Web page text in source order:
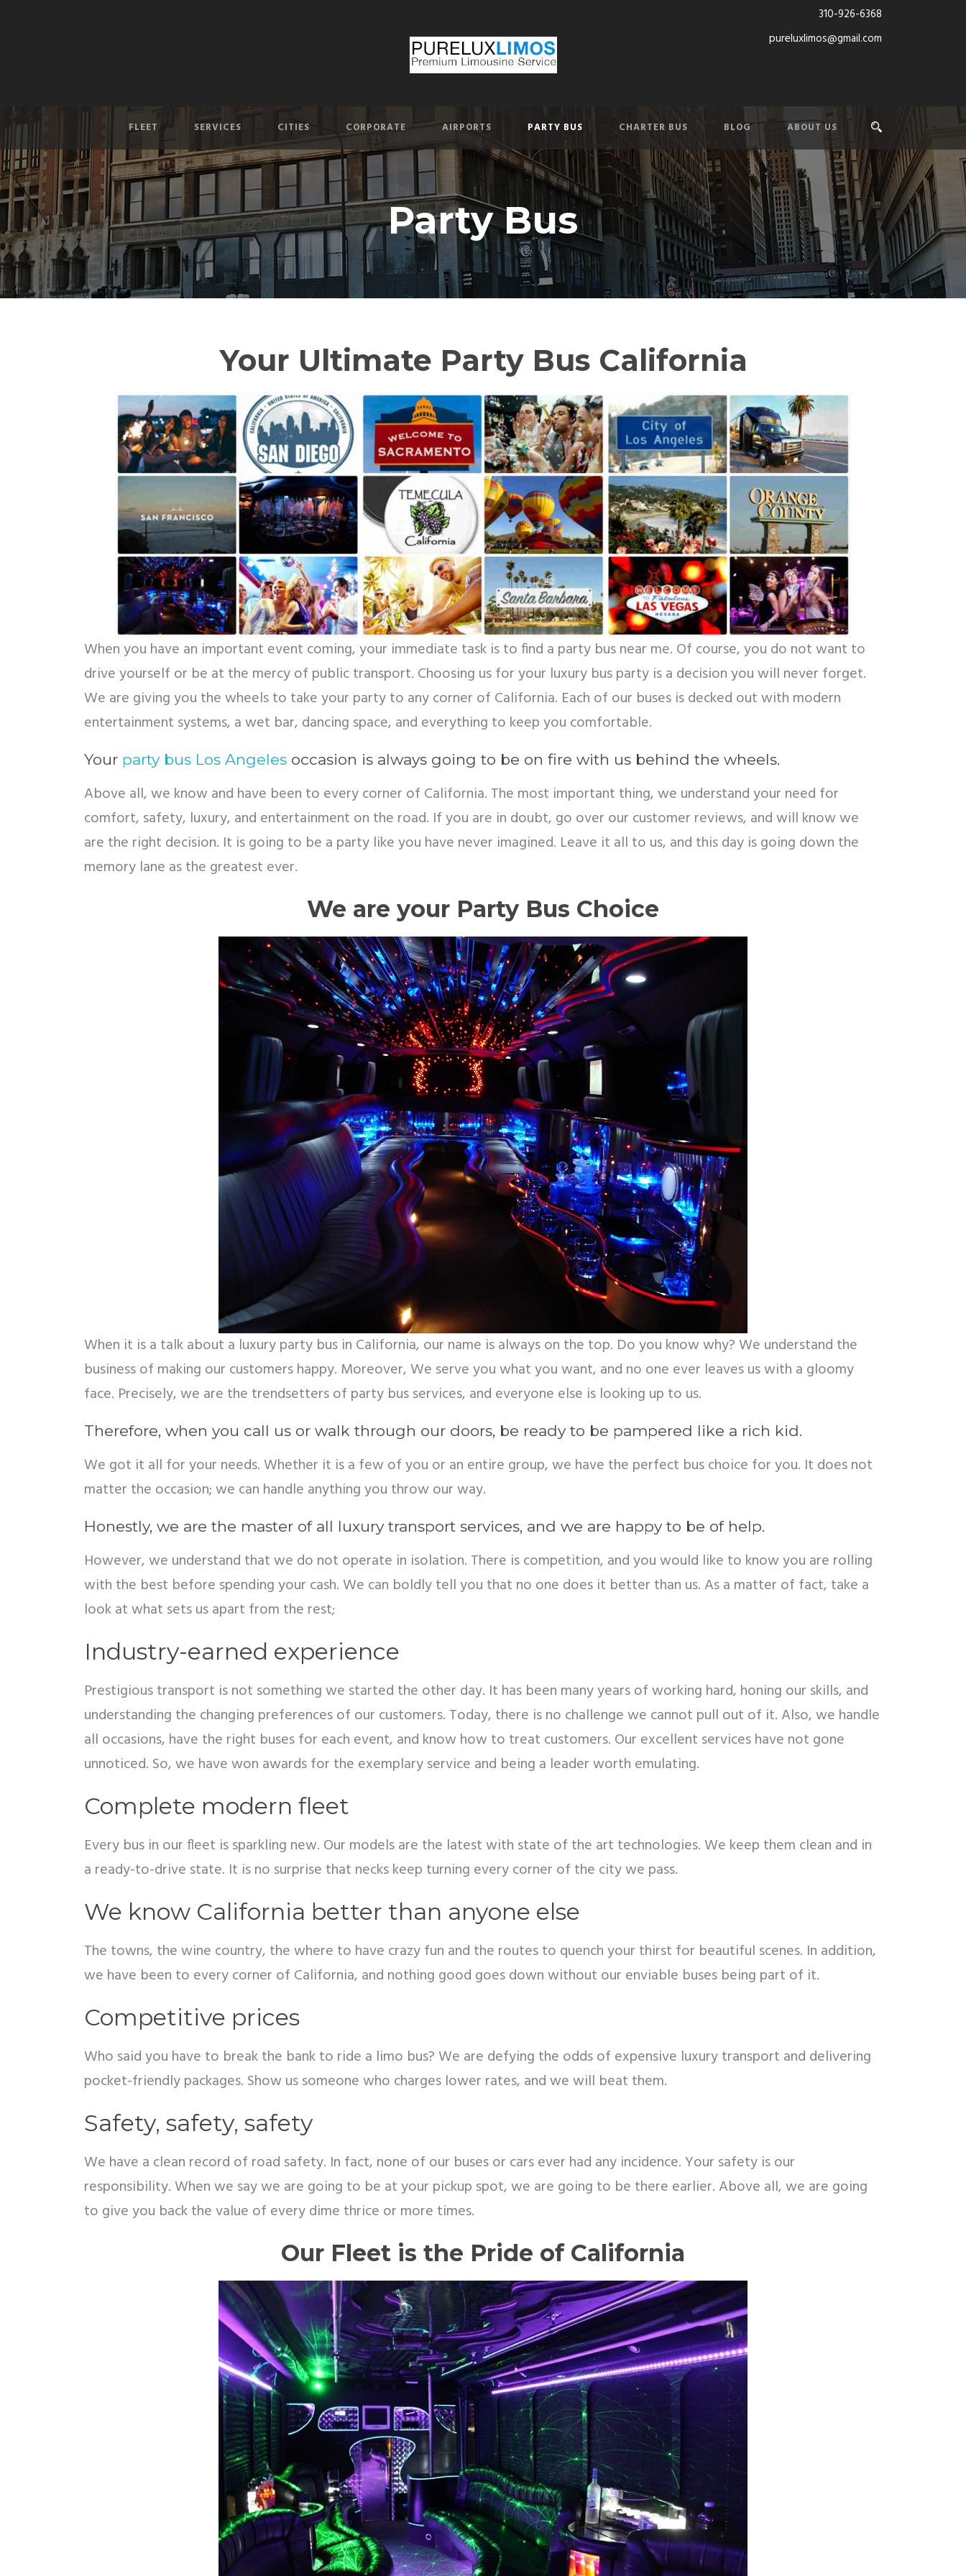
310-926-6368
pureluxlimos@gmail.com
FLEET SERVICES CITIES CORPORATE AIRPORTS PARTY BUS CHARTER BUS BLOG ABOUT US
Party Bus
Your Ultimate Party Bus California
When you have an important event coming, your immediate task is to find a party bus near me. Of course, you do not want to
drive yourself or be at the mercy of public transport. Choosing us for your luxury bus party is a decision you will never forget.
We are giving you the wheels to take your party to any corner of California. Each of our buses is decked out with modern
entertainment systems, a wet bar, dancing space, and everything to keep you comfortable.
Your party bus Los Angeles occasion is always going to be on fire with us behind the wheels.
Above all, we know and have been to every corner of California. The most important thing,we understand your need for
comfort, safety, luxury, and entertainment on the road. If you are in doubt, go over our customer reviews, and will know we
are the right decision. It is going to be a party like you have never imagined. Leave it all to us, and this day is going down the
memory lane as the greatest ever.
We are your Party Bus Choice
When it is a talk about a luxury party bus in California, our name is always on the top. Do you know why? We understand the
business of making our customers happy. Moreover, We serve you what you want, and no one ever leaves us with a gloomy
face. Precisely, we are the trendsetters of party bus services, and everyone else is looking up to us.
Therefore, when you call us or walk through our doors, be ready to be pampered like a rich kid.
We got it all for your needs. Whether it is a few of you or an entire group, we have the perfect bus choice for you. It does not
matter the occasion; we can handle anything you throw our way.
Honestly, we are the master of all luxury transport services, and we are happy to be of help.
However, we understand that we do not operate in isolation. There is competition, and you would like to know you are rolling
with the best before spending your cash. We can boldly tell you that no one does it better than us. As a matter of fact, take a
look at what sets us apart from the rest;
Industry-earned experience
Prestigious transport is not something we started the other day. It has been many years of working hard, honing our skills, and
understanding the changing preferences of our customers. Today, there is no challenge we cannot pull out of it. Also, we handle
all occasions, have the right buses for each event, and know how to treat customers. Our excellent services have not gone
unnoticed. So, we have won awards for the exemplary service and being a leader worth emulating.
Complete modern fleet
Every bus in our fleet is sparkling new. Our models are the latest with state of the art technologies. We keep them clean and in
a ready-to-drive state. It is no surprise that necks keep turning every corner of the city we pass.
We know California better than anyone else
The towns, the wine country, the where to have crazy fun and the routes to quench your thirst for beautiful scenes. In addition,
we have been to every corner of California, and nothing good goes down without our enviable buses being part of it.
Competitive prices
Who said you have to break the bank to ride a limo bus? We are defying the odds of expensive luxury transport and delivering
pocket-friendly packages. Show us someone who charges lower rates, and we will beat them.
Safety, safety, safety
We have a clean record of road safety. In fact, none of our buses or cars ever had any incidence. Your safety is our
responsibility. When we say we are going to be at your pickup spot, we are going to be there earlier. Above all, we are going
to give you back the value of every dime thrice or more times.
Our Fleet is the Pride of California